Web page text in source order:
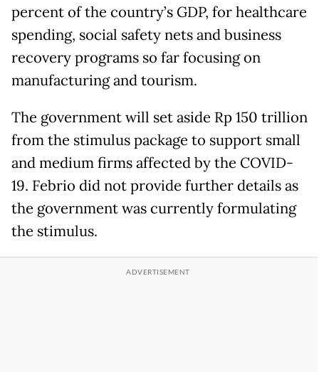
percent of the country’s GDP, for healthcare
spending, social safety nets and business
recovery programs so far focusing on
manufacturing and tourism.
The government will set aside Rp 150 trillion
from the stimulus package to support small
and medium firms affected by the COVID-
19. Febrio did not provide further details as
the government was currently formulating
the stimulus.